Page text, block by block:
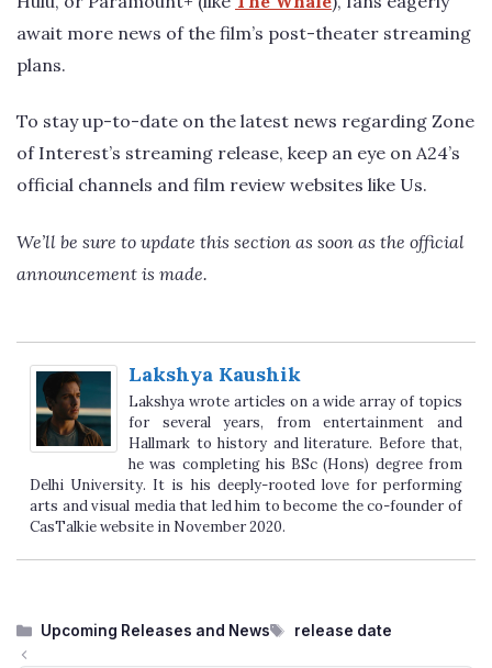
await more news of the film’s post-theater streaming
plans.
To stay up-to-date on the latest news regarding Zone
of Interest’s streaming release, keep an eye on A24’s
official channels and film review websites like Us.
We’ll be sure to update this section as soon as the official
announcement is made.
Lakshya Kaushik
Lakshya wrote articles on a wide array of topics
for several years, from entertainment and
Hallmark to history and literature. Before that,
he was completing his BSc (Hons) degree from
Delhi University. It is his deeply-rooted love for performing
arts and visual media that led him to become the co-founder of
CasTalkie website in November 2020.
Categories
Upcoming Releases and News Tags
release date